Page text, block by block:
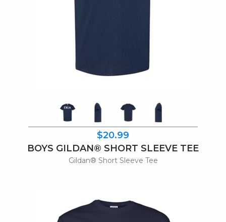
$20.99
BOYS GILDAN® SHORT SLEEVE TEE
Gildan® Short Sleeve Tee